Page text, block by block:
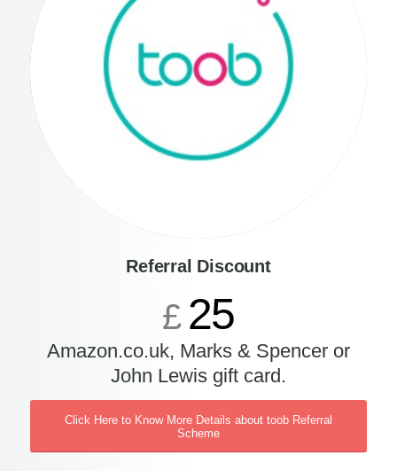
Referral Discount
£ 25
Amazon.co.uk, Marks & Spencer or
John Lewis gift card.
Click Here to Know More Details about toob Referral
Scheme